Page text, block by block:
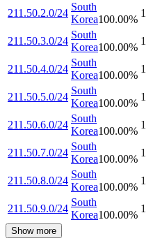
211.50.2.0/24
South
Korea100.00%
1
211.50.3.0/24
South
Korea100.00%
1
211.50.4.0/24
South
Korea100.00%
1
211.50.5.0/24
South
Korea100.00%
1
211.50.6.0/24
South
Korea100.00%
1
211.50.7.0/24
South
Korea100.00%
1
211.50.8.0/24
South
Korea100.00%
1
211.50.9.0/24
South
Korea100.00%
1
Show more